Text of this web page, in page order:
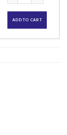
ADD TO CART